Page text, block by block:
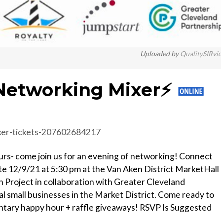
Uploaded by
Mixer⚡️
tickets-207602684217
come join us for an evening of networking! Connect
12/9/21 at 5:30 pm at the Van Aken District MarketHall
in collaboration with Greater Cleveland
small businesses in the Market District. Come ready to
happy hour + raffle giveaways! RSVP Is Suggested